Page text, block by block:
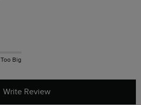
Too Big
Write Review